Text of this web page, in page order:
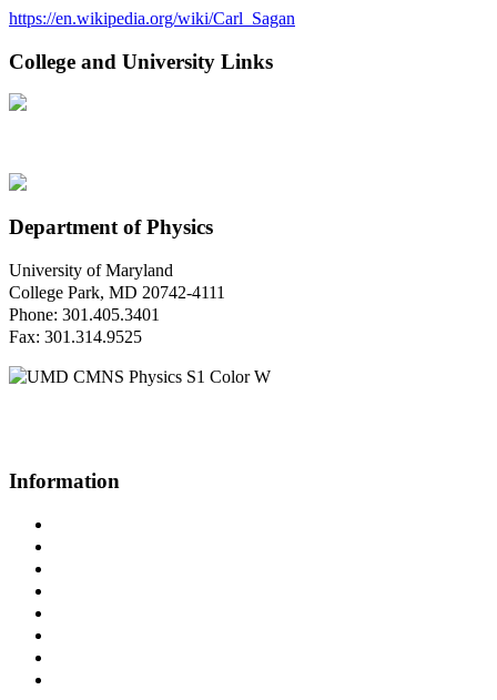
https://en.wikipedia.org/wiki/Carl_Sagan
College and University Links
Department of Physics
University of Maryland
College Park, MD 20742-4111
Phone: 301.405.3401
Fax: 301.314.9525
Information